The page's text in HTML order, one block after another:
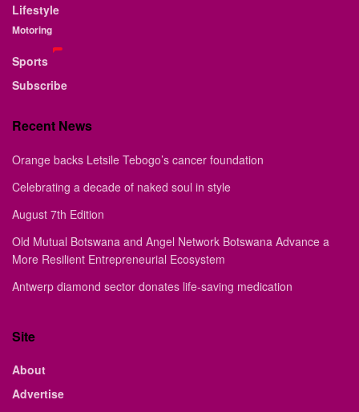
Lifestyle
Motoring
Sports
Subscribe
Recent News
Orange backs Letsile Tebogo’s cancer foundation
Celebrating a decade of naked soul in style
August 7th Edition
Old Mutual Botswana and Angel Network Botswana Advance a
More Resilient Entrepreneurial Ecosystem
Antwerp diamond sector donates life-saving medication
Site
About
Advertise